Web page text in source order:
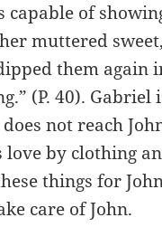
of
muttered
them again
(P. 40). Gabriel
not reach
by clothing
things for
care of John.